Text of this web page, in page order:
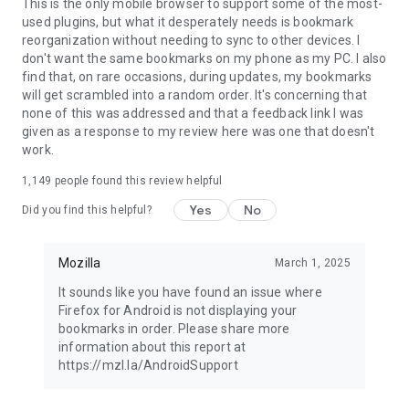
This is the only mobile browser to support some of the most-
used plugins, but what it desperately needs is bookmark
reorganization without needing to sync to other devices. I
don't want the same bookmarks on my phone as my PC. I also
find that, on rare occasions, during updates, my bookmarks
will get scrambled into a random order. It's concerning that
none of this was addressed and that a feedback link I was
given as a response to my review here was one that doesn't
work.
1,149 people found this review helpful
Did you find this helpful? Yes No
Mozilla March 1, 2025
It sounds like you have found an issue where
Firefox for Android is not displaying your
bookmarks in order. Please share more
information about this report at
https://mzl.la/AndroidSupport